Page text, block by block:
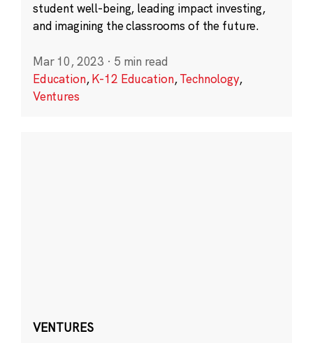
student well-being, leading impact investing,
and imagining the classrooms of the future.
Mar 10, 2023 · 5 min read
Education,K-12 Education,Technology,
Ventures
VENTURES